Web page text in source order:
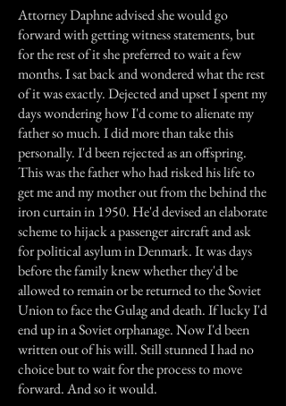
Attorney Daphne advised she would go
forward with getting witness statements, but
for the rest of it she preferred to wait a few
months. I sat back and wondered what the rest
of it was exactly. Dejected and upset I spent my
days wondering how I'd come to alienate my
father so much. I did more than take this
personally. I'd been rejected as an offspring.
This was the father who had risked his life to
get me and my mother out from the behind the
iron curtain in 1950. He'd devised an elaborate
scheme to hijack a passenger aircraft and ask
for political asylum in Denmark. It was days
before the family knew whether they'd be
allowed to remain or be returned to the Soviet
Union to face the Gulag and death. If lucky I'd
end up in a Soviet orphanage. Now I'd been
written out of his will. Still stunned I had no
choice but to wait for the process to move
forward. And so it would.